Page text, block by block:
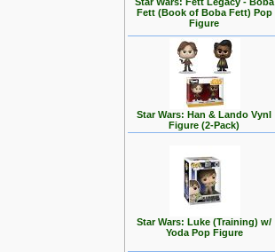
Fett (Book of Boba Fett) Pop
Figure
Star Wars: Han & Lando Vynl
Figure (2-Pack)
Star Wars: Luke (Training) w/
Yoda Pop Figure